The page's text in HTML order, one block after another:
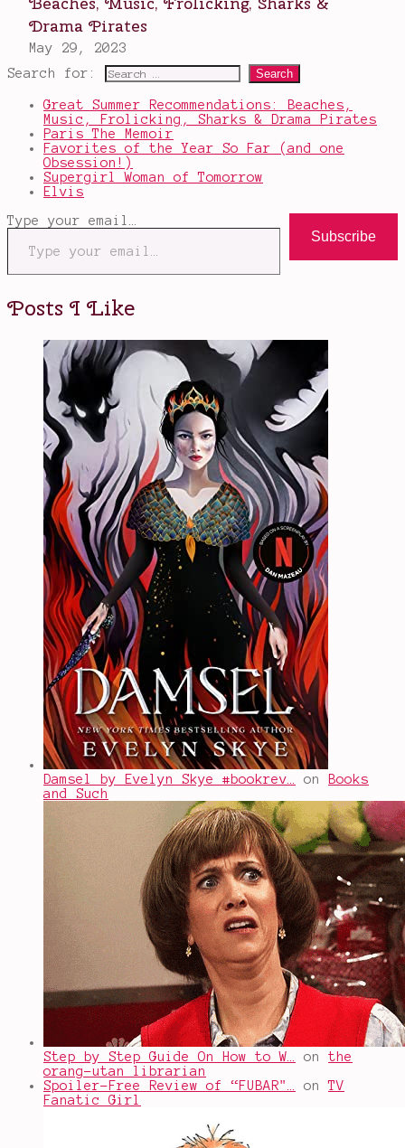
Search for:
Great Summer Recommendations: Beaches,
Music, Frolicking, Sharks & Drama Pirates
Paris The Memoir
Favorites of the Year So Far (and one
Obsession!)
Supergirl Woman of Tomorrow
Elvis
Type your email…
Subscribe
Posts I Like
Damsel by Evelyn Skye #bookrev… on
Books
and Such
Step by Step Guide On How to W… on the
orang-utan librarian
Spoiler-Free Review of “FUBAR"…
onTV
Fanatic Girl